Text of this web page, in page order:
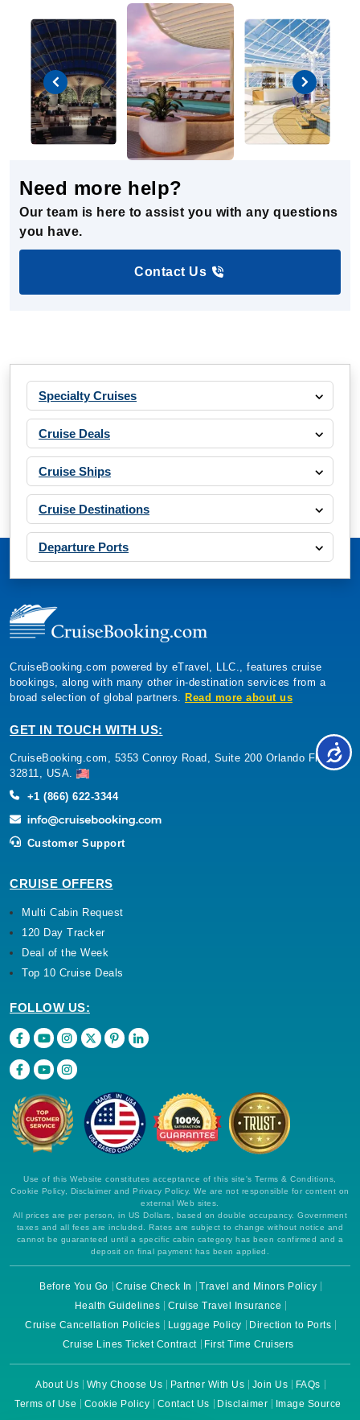
Need more help?
Our team is here to assist you with any questions
you have.
Contact Us
Specialty Cruises
Cruise Deals
Cruise Ships
Cruise Destinations
Departure Ports
CruiseBooking.com powered by eTravel, LLC., features cruise
bookings, along with many other in-destination services from a
broad selection of global partners. Read more about us
GET IN TOUCH WITH US:
CruiseBooking.com, 5353 Conroy Road, Suite 200 Orlando Florida
32811, USA.
+1 (866) 622-3344
Customer Support
CRUISE OFFERS
Multi Cabin Request
120 Day Tracker
Deal of the Week
Top 10 Cruise Deals
FOLLOW US:
Use of this Website constitutes acceptance of this site's Terms & Conditions,
Cookie Policy, Disclaimer and Privacy Policy. We are not responsible for content on
external Web sites.
All prices are per person, in US Dollars, based on double occupancy. Government
taxes and all fees are included. Rates are subject to change without notice and
cannot be guaranteed until a specific cabin category has been confirmed and a
deposit on final payment has been applied.
Before You Go Cruise Check In
Travel and Minors Policy
Health Guidelines
Cruise Travel Insurance
Cruise Cancellation Policies
Luggage Policy
Direction to Ports
Cruise Lines Ticket Contract
First Time Cruisers
About Us Why Choose Us Partner With Us Join Us
FAQs
Terms of Use
Cookie Policy Contact Us Disclaimer Image Source